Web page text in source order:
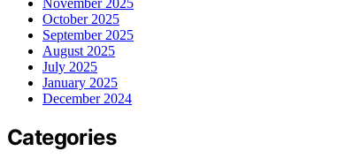
October 2025
September 2025
August 2025
July 2025
January 2025
December 2024
Categories